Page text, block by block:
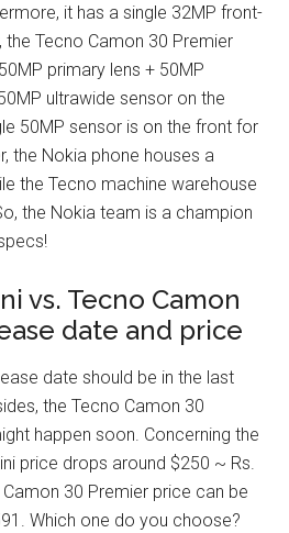
it has a single 32MP front-
the Tecno Camon 30 Premier
primary lens + 50MP
ultrawide sensor on the
50MP sensor is on the front for
the Nokia phone houses a
the Tecno machine warehouse
the Nokia team is a champion
vs. Tecno Camon
date and price
date should be in the last
the Tecno Camon 30
happen soon. Concerning the
price drops around $250 ~ Rs.
30 Premier price can be
Which one do you choose?